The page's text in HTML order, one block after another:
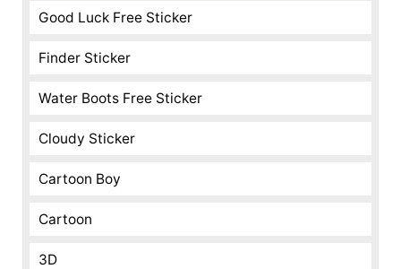
Good Luck Free Sticker
Finder Sticker
Water Boots Free Sticker
Cloudy Sticker
Cartoon Boy
Cartoon
3D